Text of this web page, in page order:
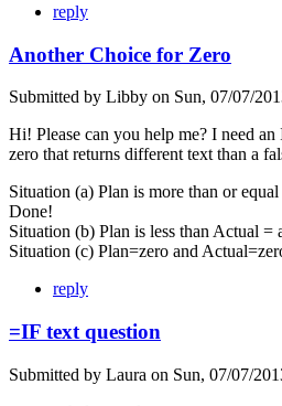
reply
Another Choice for Zero
Submitted by Libby on Sun, 07/07/
Hi! Please can you help me? I need
zero that returns different text than a
Situation (a) Plan is more than or
Done!
Situation (b) Plan is less than Actual =
Situation (c) Plan=zero and
reply
=IF text question
Submitted by Laura on Sun, 07/07/